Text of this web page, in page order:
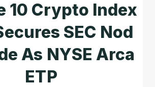
10 Crypto Index
SEC Nod
As NYSE Arca
ETP